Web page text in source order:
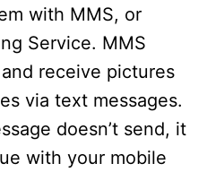
with MMS, or
Service. MMS
receive pictures
via text messages.
doesn’t send, it
with your mobile